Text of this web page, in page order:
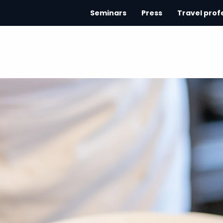
Seminars Press Travel